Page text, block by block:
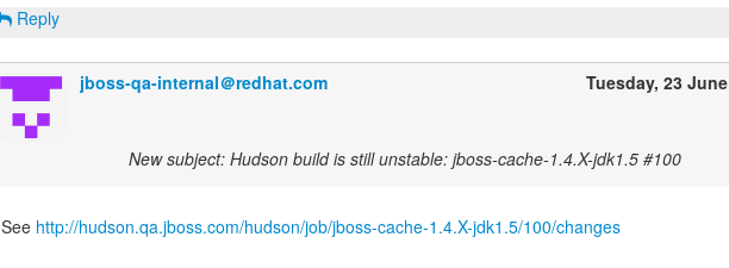
Reply
jboss-qa-internal＠redhat.com Tuesday, 23 June
New subject: Hudson build is still unstable: jboss-cache-1.4.X-jdk1.5 #100
See http://hudson.qa.jboss.com/hudson/job/jboss-cache-1.4.X-jdk1.5/100/changes